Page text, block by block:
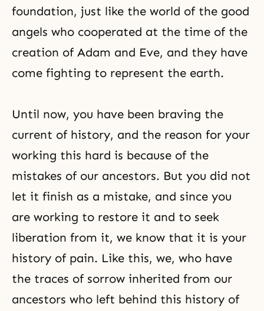
foundation, just like the world of the good
angels who cooperated at the time of the
creation of Adam and Eve, and they have
come fighting to represent the earth.
Until now, you have been braving the
current of history, and the reason for your
working this hard is because of the
mistakes of our ancestors. But you did not
let it finish as a mistake, and since you
are working to restore it and to seek
liberation from it, we know that it is your
history of pain. Like this, we, who have
the traces of sorrow inherited from our
ancestors who left behind this history of